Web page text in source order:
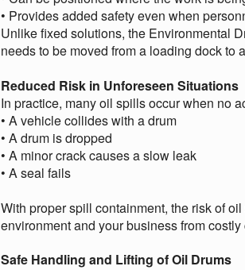
• Provides added safety even when
Unlike fixed solutions, the Environmental
needs to be moved from a loading dock to
Reduced Risk in Unforeseen Situations
In practice, many oil spills occur when no
• A vehicle collides with a drum
• A drum is dropped
• A minor crack causes a slow leak
• A seal fails
With proper spill containment, the risk of
environment and your business from
Safe Handling and Lifting of Oil Drums